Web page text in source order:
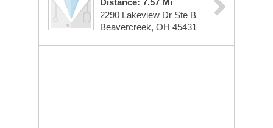
Distance: 7.57 Mi
2290 Lakeview Dr Ste B
Beavercreek, OH 45431